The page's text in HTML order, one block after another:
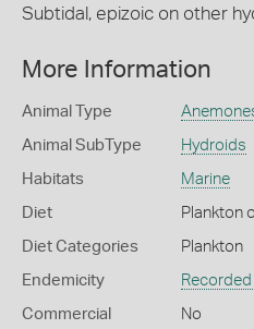
Subtidal, epizoic on other
More Information
Animal Type
Animal SubType Hydroids
Habitats Marine
Diet Plankton
Diet Categories Plankton
Endemicity
Commercial No